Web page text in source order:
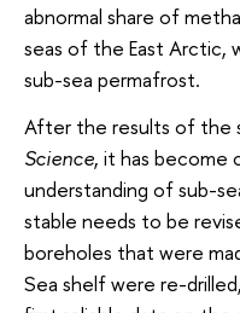
abnormal share of
seas of the East Arctic,
sub-sea permafrost.
After the results of the
Science, it has become
understanding of sub-
stable needs to be
boreholes that were
Sea shelf were re-